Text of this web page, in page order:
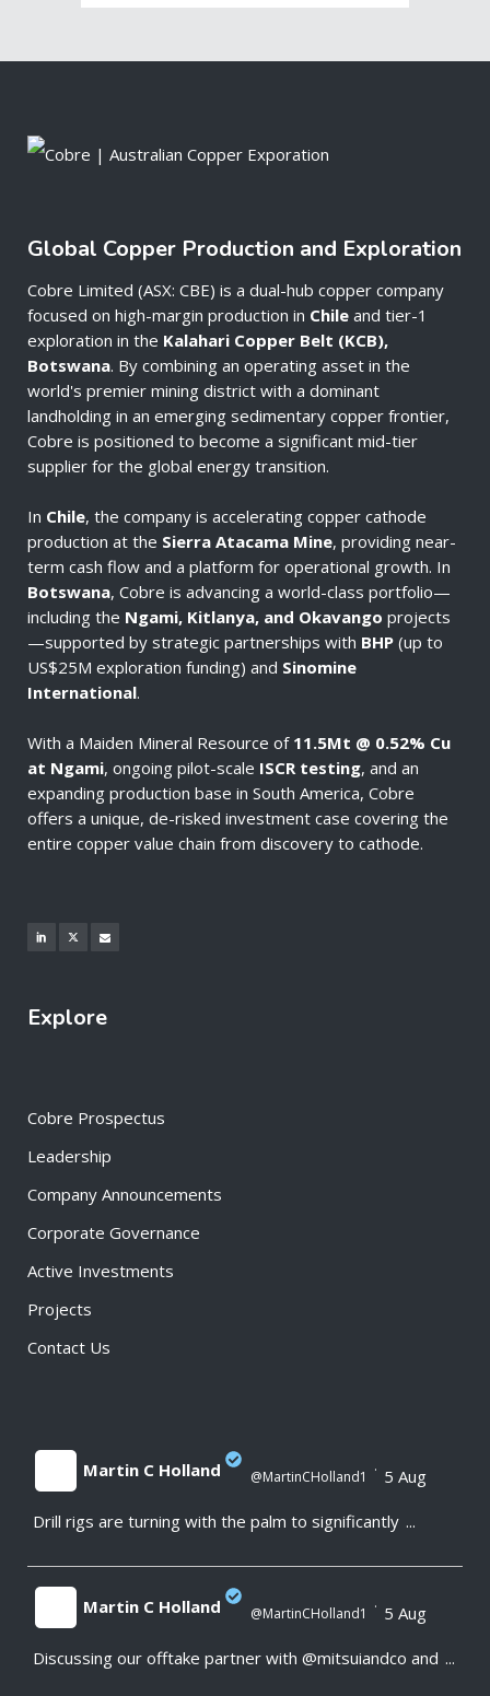
Global Copper Production and Exploration
Cobre Limited (ASX: CBE) is a dual-hub copper company
focused on high-margin production in Chile and tier-1
exploration in the Kalahari Copper Belt (KCB),
Botswana. By combining an operating asset in the
world's premier mining district with a dominant
landholding in an emerging sedimentary copper frontier,
Cobre is positioned to become a significant mid-tier
supplier for the global energy transition.
In Chile, the company is accelerating copper cathode
production at the Sierra Atacama Mine, providing near-
term cash flow and a platform for operational growth. In
Botswana, Cobre is advancing a world-class portfolio—
including the Ngami, Kitlanya, and Okavango projects
—supported by strategic partnerships with BHP (up to
US$25M exploration funding) and Sinomine
International.
With a Maiden Mineral Resource of 11.5Mt @ 0.52% Cu
at Ngami, ongoing pilot-scale ISCR testing, and an
expanding production base in South America, Cobre
offers a unique, de-risked investment case covering the
entire copper value chain from discovery to cathode.
Explore
Cobre Prospectus
Leadership
Company Announcements
Corporate Governance
Active Investments
Projects
Contact Us
;
Martin C Holland @MartinCHolland1 · 5 Aug
Drill rigs are turning with the palm to significantly ...
;
Martin C Holland @MartinCHolland1 · 5 Aug
Discussing our offtake partner with @mitsuiandco and ...